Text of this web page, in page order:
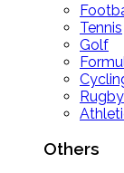
Tennis
Golf
Others